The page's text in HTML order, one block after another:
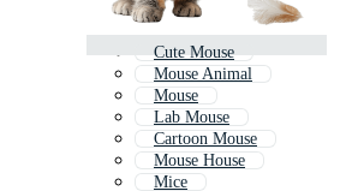
Cute Mouse
Mouse Animal
Mouse
Lab Mouse
Cartoon Mouse
Mouse House
Mice